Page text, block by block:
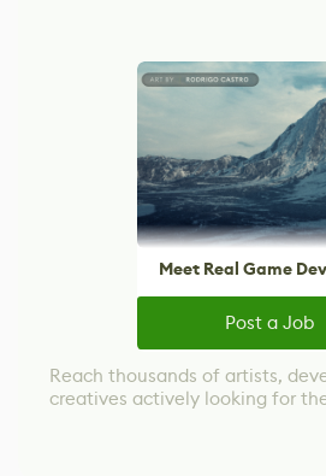
Meet Real Game
Post a Job
Reach thousands of artists,
creatives actively looking for